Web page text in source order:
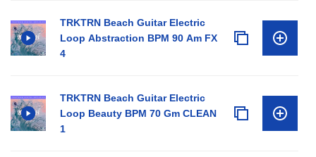
TRKTRN Beach Guitar Electric
Loop Abstraction BPM 90 Am FX
4
TRKTRN Beach Guitar Electric
Loop Beauty BPM 70 Gm CLEAN
1